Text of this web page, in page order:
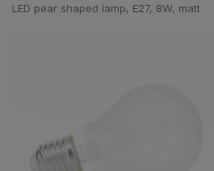
LED pear shaped lamp, E27, 8W, matt